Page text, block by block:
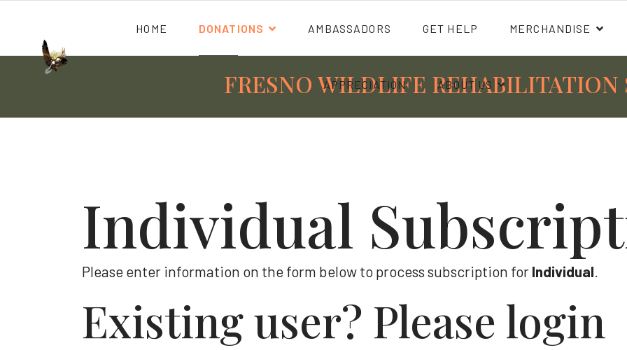
HOME DONATIONS AMBASSADORS GET HELP MERCHANDISE
APPRECIATION ABOUT US
FRESNO WILDLIFE REHABILITATION
Individual
Please enter information on the form below to process subscription for Individual.
Existing user? Please login